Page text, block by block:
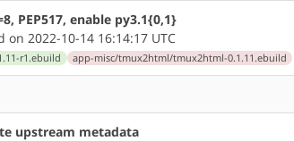
PEP517, enable py3.1{0,1}
on 2022-10-14 16:14:17 UTC
r1.ebuild app-misc/tmux2html/tmux2html-0.1.11.ebuild
upstream metadata